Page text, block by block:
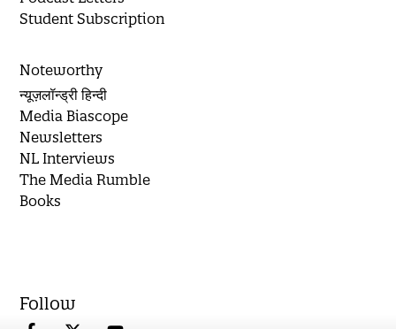
Student Subscription
Noteworthy
न्यूज़लॉन्ड्री हिन्दी
Media Biascope
Newsletters
NL Interviews
The Media Rumble
Books
Follow